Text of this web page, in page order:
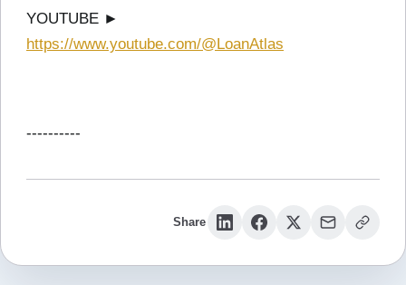
YOUTUBE ►
https://www.youtube.com/@LoanAtlas
----------
Share